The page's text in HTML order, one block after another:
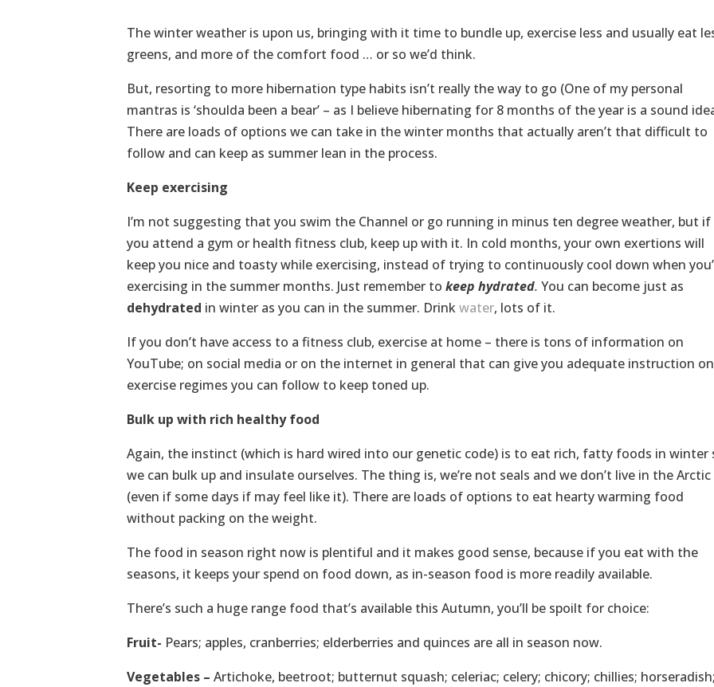
The winter weather is upon us, bringing with it time to bundle up, exercise less and usually eat
greens, and more of the comfort food … or so we’d think.
But, resorting to more hibernation type habits isn’t really the way to go (One of my personal
mantras is ‘shoulda been a bear’ – as I believe hibernating for 8 months of the year is a sound
There are loads of options we can take in the winter months that actually aren’t that difficult to
follow and can keep as summer lean in the process.
Keep exercising
I’m not suggesting that you swim the Channel or go running in minus ten degree weather, but if
you attend a gym or health fitness club, keep up with it. In cold months, your own exertions will
keep you nice and toasty while exercising, instead of trying to continuously cool down when
exercising in the summer months. Just remember to keep hydrated. You can become just as
dehydrated in winter as you can in the summer. Drinkwater, lots of it.
If you don’t have access to a fitness club, exercise at home – there is tons of information on
YouTube; on social media or on the internet in general that can give you adequate instruction on
exercise regimes you can follow to keep toned up.
Bulk up with rich healthy food
Again, the instinct (which is hard wired into our genetic code) is to eat rich, fatty foods in winter
we can bulk up and insulate ourselves. The thing is, we’re not seals and we don’t live in the Arctic
(even if some days if may feel like it). There are loads of options to eat hearty warming food
without packing on the weight.
The food in season right now is plentiful and it makes good sense, because if you eat with the
seasons, it keeps your spend on food down, as in-season food is more readily available.
There’s such a huge range food that’s available this Autumn, you’ll be spoilt for choice:
Fruit- Pears; apples, cranberries; elderberries and quinces are all in season now.
Vegetables – Artichoke, beetroot; butternut squash; celeriac; celery; chicory; chillies; horseradish;